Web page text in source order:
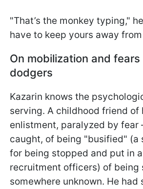
"That’s the monkey typing,"
have to keep yours away
On mobilization and
dodgers
Kazarin knows the
serving. A childhood friend of
enlistment, paralyzed by
caught, of being "busified" (a
for being stopped and put in
recruitment officers) of being
somewhere unknown. He had